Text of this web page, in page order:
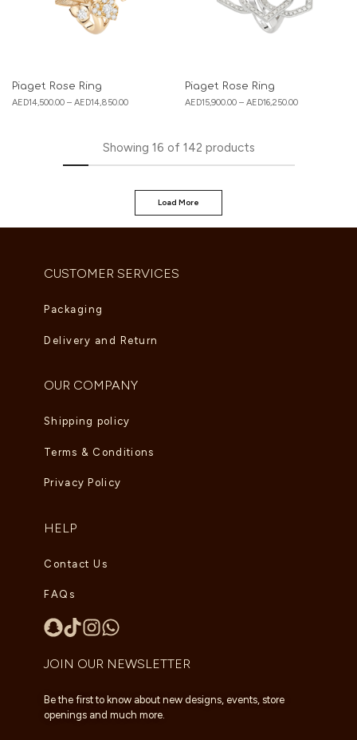
Piaget Rose Ring
AED14,500.00 – AED14,850.00
Piaget Rose Ring
AED15,900.00 – AED16,250.00
Showing 16 of 142 products
Load More
CUSTOMER SERVICES
Packaging
Delivery and Return
OUR COMPANY
Shipping policy
Terms & Conditions
Privacy Policy
HELP
Contact Us
FAQs
JOIN OUR NEWSLETTER
Be the first to know about new designs, events, store
openings and much more.